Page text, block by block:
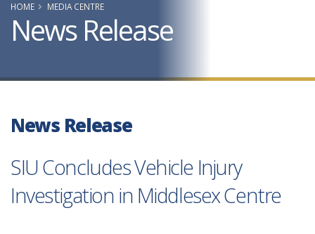
HOME MEDIA CENTRE
News Release
News Release
SIU Concludes Vehicle Injury
Investigation in Middlesex Centre